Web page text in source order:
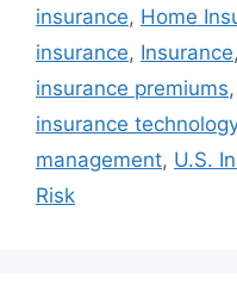
insurance, Home
insurance, Insurance,
insurance premiums,
insurance technology
management, U.S.
Risk